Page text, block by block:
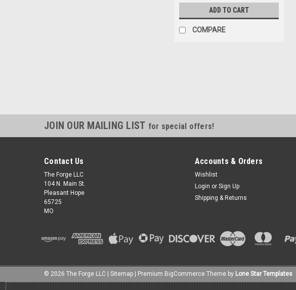
ADD TO CART
COMPARE
JOIN OUR MAILING LIST for special offers!
Contact Us
The Forge LLC
104 N. Main St.
Pleasant Hope
65725
MO
Accounts & Orders
Wishlist
Login or Sign Up
Shipping & Returns
© 2026 The Forge LLC Sitemap Premium BigCommerce Theme by Lone Star Templates